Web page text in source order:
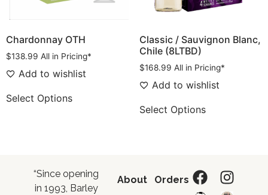
Chardonnay OTH
$138.99 All in Pricing*
Add to wishlist
Select Options
Classic / Sauvignon Blanc,
Chile (8LTBD)
$168.99 All in Pricing*
Add to wishlist
Select Options
“Since opening
in 1993, Barley
About Orders